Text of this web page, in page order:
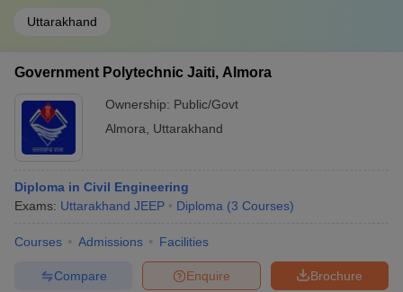
Uttarakhand
Government Polytechnic Jaiti, Almora
Ownership: Public/Govt
Almora
Uttarakhand
Diploma in Civil Engineering
Exams: Uttarakhand JEEP Diploma (3 Courses)
Courses Admissions Facilities
Brochure
Enquire
Compare